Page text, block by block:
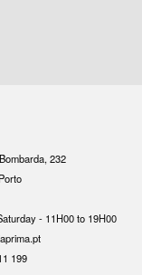
232
- 11H00 to 19H00
199